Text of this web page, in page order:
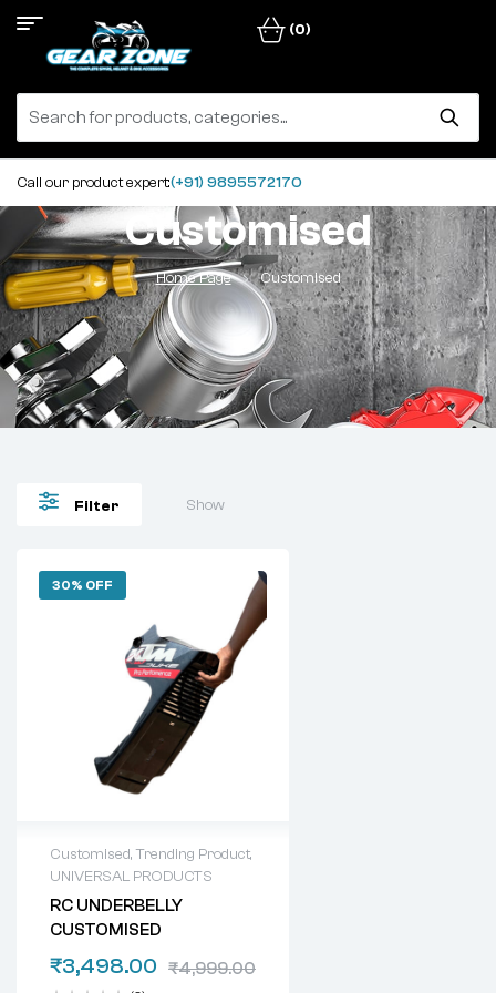
(0)
Call our product expert:(+91) 9895572170
Customised
Home Page Customised
Filter Show
30% OFF
Customised,Trending Product,
UNIVERSAL PRODUCTS
RC UNDERBELLY
CUSTOMISED
₹4,999.00
₹3,498.00